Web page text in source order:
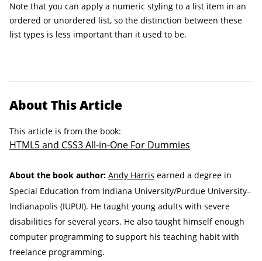
Note that you can apply a numeric styling to a list item in an
ordered or unordered list, so the distinction between these
list types is less important than it used to be.
About This Article
This article is from the book:
HTML5 and CSS3 All-in-One For Dummies
About the book author: Andy Harris earned a degree in
Special Education from Indiana University/Purdue University–
Indianapolis (IUPUI). He taught young adults with severe
disabilities for several years. He also taught himself enough
computer programming to support his teaching habit with
freelance programming.